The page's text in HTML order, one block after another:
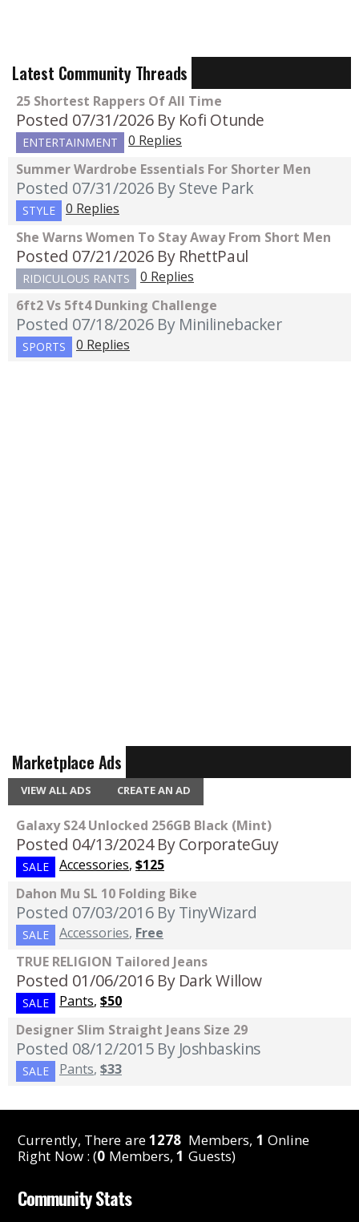
Latest Community Threads
25 Shortest Rappers Of All Time
Posted 07/31/2026 By Kofi Otunde
ENTERTAINMENT
0 Replies
Summer Wardrobe Essentials For Shorter Men
Posted 07/31/2026 By Steve Park
STYLE
0 Replies
She Warns Women To Stay Away From Short Men
Posted 07/21/2026 By RhettPaul
RIDICULOUS RANTS
0 Replies
6ft2 Vs 5ft4 Dunking Challenge
Posted 07/18/2026 By Minilinebacker
SPORTS 0 Replies
Marketplace Ads
VIEW ALL ADS CREATE AN AD
Galaxy S24 Unlocked 256GB Black (Mint)
Posted 04/13/2024 By CorporateGuy
SALE Accessories, $125
Dahon Mu SL 10 Folding Bike
Posted 07/03/2016 By TinyWizard
SALE Accessories, Free
TRUE RELIGION Tailored Jeans
Posted 01/06/2016 By Dark Willow
SALE Pants, $50
Designer Slim Straight Jeans Size 29
Posted 08/12/2015 By Joshbaskins
SALE Pants, $33
Currently, There are1278 Members, 1 Online
Right Now : (0 Members,1 Guests)
Community Stats